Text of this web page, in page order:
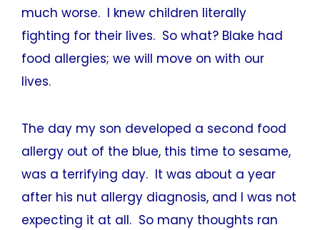
much worse. I knew children literally
fighting for their lives. So what? Blake had
food allergies; we will move on with our
lives.
The day my son developed a second food
allergy out of the blue, this time to sesame,
was a terrifying day. It was about a year
after his nut allergy diagnosis, and I was not
expecting it at all. So many thoughts ran